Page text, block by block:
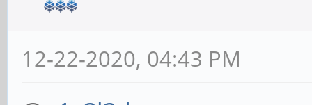
12-22-2020, 04:43 PM